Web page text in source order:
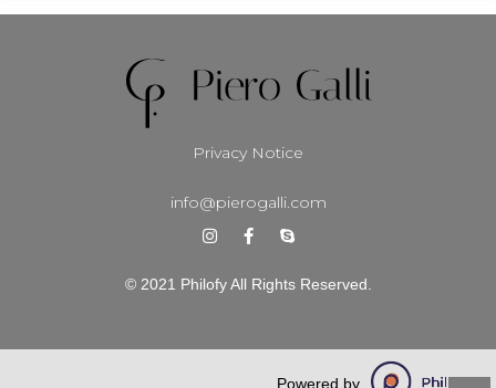
Privacy Notice
info@pierogalli.com
© 2021 Philofy All Rights Reserved.
Powered by